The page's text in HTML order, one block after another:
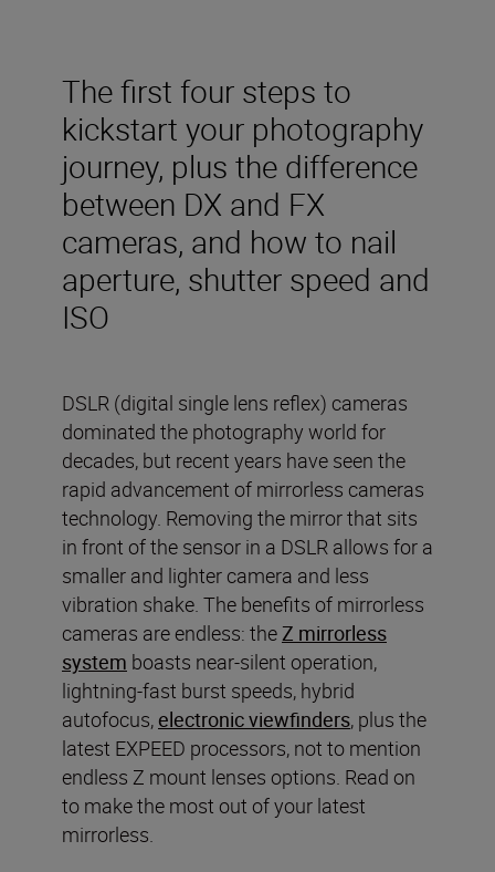
The first four steps to
kickstart your photography
journey, plus the difference
between DX and FX
cameras, and how to nail
aperture, shutter speed and
ISO
DSLR (digital single lens reflex) cameras
dominated the photography world for
decades, but recent years have seen the
rapid advancement of mirrorless cameras
technology. Removing the mirror that sits
in front of the sensor in a DSLR allows for a
smaller and lighter camera and less
vibration shake. The benefits of mirrorless
cameras are endless: the Z mirrorless
system boasts near-silent operation,
lightning-fast burst speeds, hybrid
autofocus, electronic viewfinders, plus the
latest EXPEED processors, not to mention
endless Z mount lenses options. Read on
to make the most out of your latest
mirrorless.